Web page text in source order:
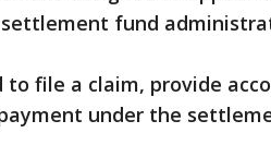
fund
to file a claim, provide
under the